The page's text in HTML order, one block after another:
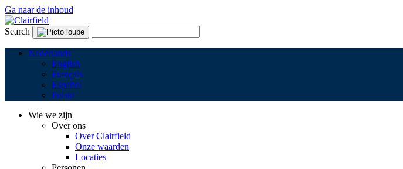
Ga naar de inhoud
Search
Nederlands
English
Français
Español
Polski
Wie we zijn
Over ons
Over Clairfield
Onze waarden
Locaties